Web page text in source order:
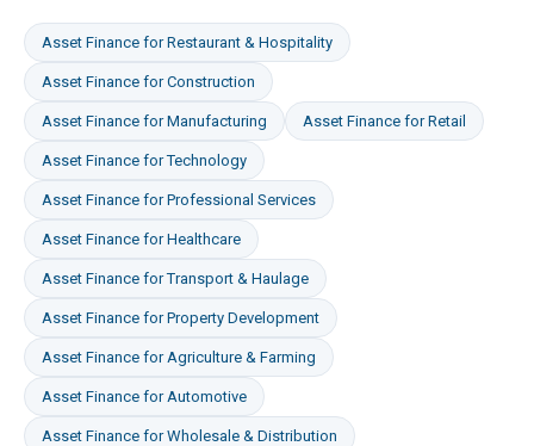
Asset Finance forRestaurant & Hospitality
Asset Finance forConstruction
Asset Finance forManufacturing Asset Finance forRetail
Asset Finance forTechnology
Asset Finance forProfessional Services
Asset Finance forHealthcare
Asset Finance forTransport & Haulage
Asset Finance forProperty Development
Asset Finance forAgriculture & Farming
Asset Finance forAutomotive
Asset Finance forWholesale & Distribution